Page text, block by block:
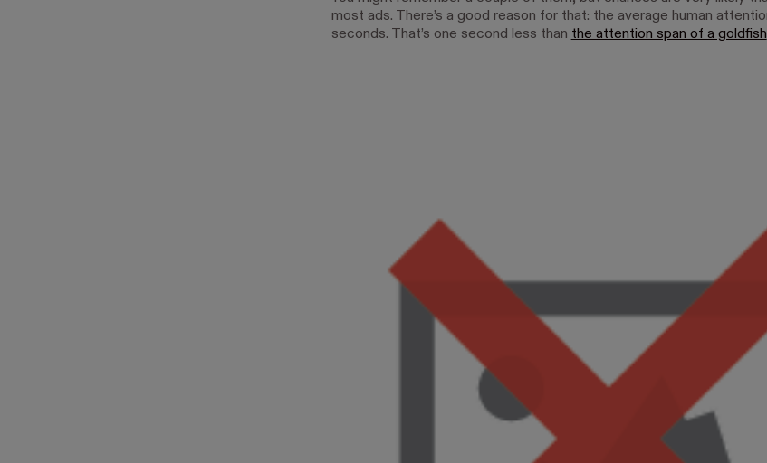
most ads. There’s a good reason for that: the average human
seconds. That’s one second less than the attention span of a goldfish